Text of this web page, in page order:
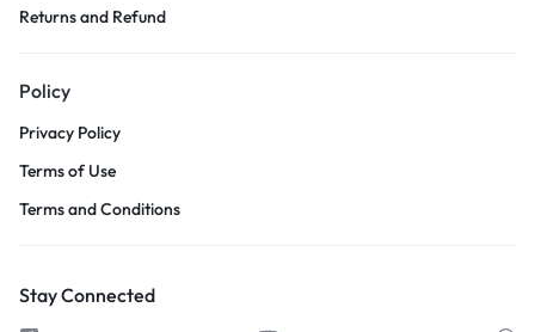
Returns and Refund
Policy
Privacy Policy
Terms of Use
Terms and Conditions
Stay Connected